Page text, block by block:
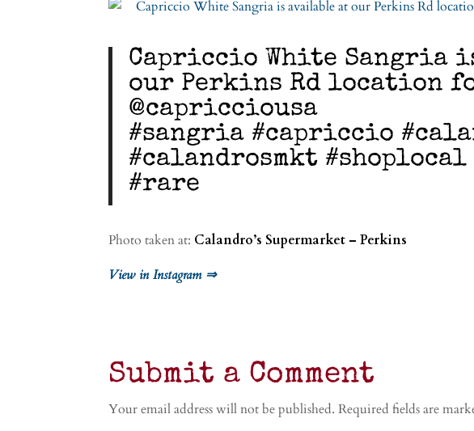
Capriccio White Sangria
our Perkins Rd location
@capricciousa
#sangria #capriccio
#calandrosmkt #shoplocal
#rare
Photo taken at: Calandro’s Supermarket – Perkins
View in Instagram ⇒
Submit a Comment
Your email address will not be published. Required fields are